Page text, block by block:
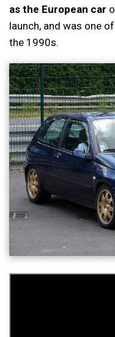
as the European car
launch, and was one
the 1990s.